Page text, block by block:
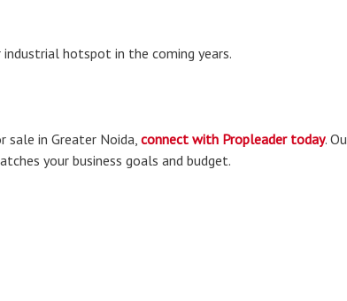
hotspot in the coming years.
in Greater Noida, connect with Propleader today.
your business goals and budget.